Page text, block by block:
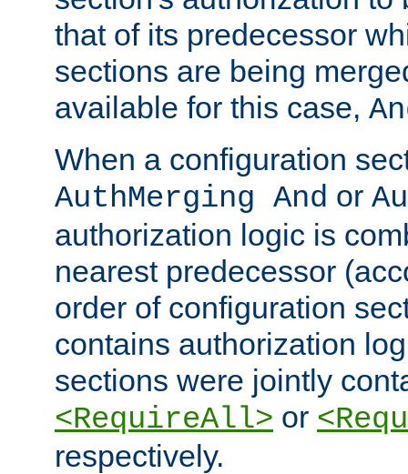
that of its predecessor
sections are being
available for this case,
When a configuration
AuthMerging And or
authorization logic is
nearest predecessor
order of configuration
contains authorization
sections were jointly
<RequireAll> or
respectively.